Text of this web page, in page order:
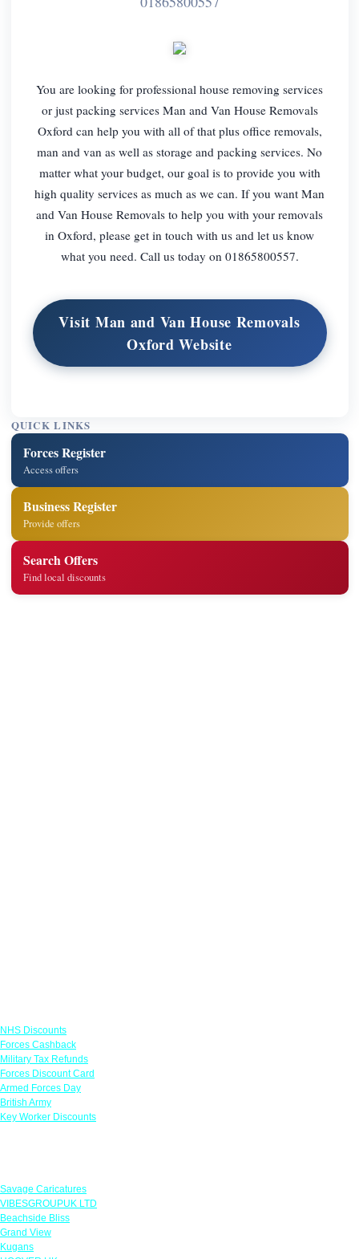
You are looking for professional house removing services
or just packing services Man and Van House Removals
Oxford can help you with all of that plus office removals,
man and van as well as storage and packing services. No
matter what your budget, our goal is to provide you with
high quality services as much as we can. If you want Man
and Van House Removals to help you with your removals
in Oxford, please get in touch with us and let us know
what you need. Call us today on 01865800557.
Visit Man and Van House Removals
Oxford Website
QUICK LINKS
Forces Register
Access offers
Business Register
Provide offers
Search Offers
Find local discounts
NHS Discounts
Forces Cashback
Military Tax Refunds
Forces Discount Card
Armed Forces Day
British Army
Key Worker Discounts
Savage Caricatures
VIBESGROUPUK LTD
Beachside Bliss
Grand View
Kugans